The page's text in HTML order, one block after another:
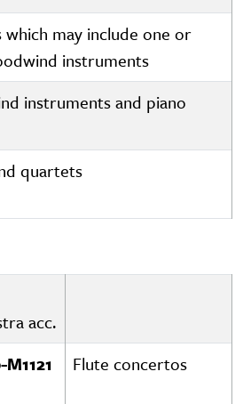
which may include one or
instruments
instruments and piano
quartets
acc.
M1121 Flute concertos